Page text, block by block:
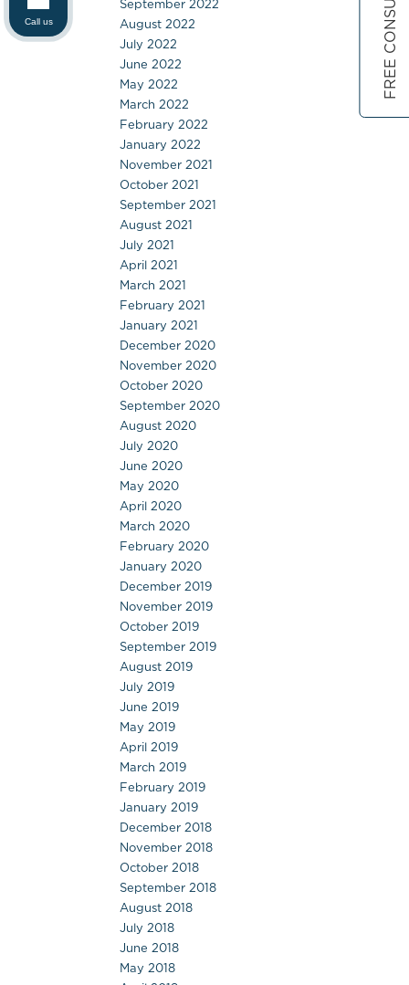
September 2022
August 2022
July 2022
June 2022
May 2022
March 2022
February 2022
January 2022
November 2021
October 2021
September 2021
August 2021
July 2021
April 2021
March 2021
February 2021
January 2021
December 2020
November 2020
October 2020
September 2020
August 2020
July 2020
June 2020
May 2020
April 2020
March 2020
February 2020
January 2020
December 2019
November 2019
October 2019
September 2019
August 2019
July 2019
June 2019
May 2019
April 2019
March 2019
February 2019
January 2019
December 2018
November 2018
October 2018
September 2018
August 2018
July 2018
June 2018
May 2018
Call us